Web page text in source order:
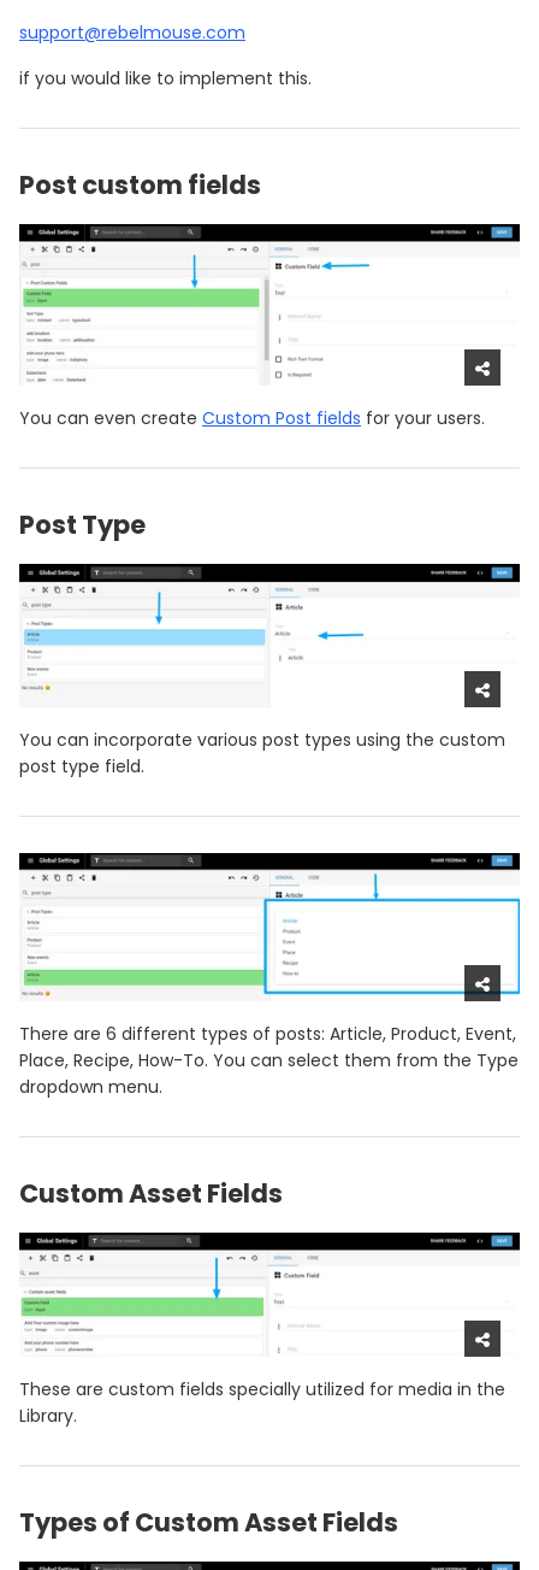
support@rebelmouse.com
if you would like to implement this.
Post custom fields
You can even create Custom Post fields for your users.
Post Type
You can incorporate various post types using the custom
post type field.
There are 6 different types of posts: Article, Product, Event,
Place, Recipe, How-To. You can select them from the Type
dropdown menu.
Custom Asset Fields
These are custom fields specially utilized for media in the
Library.
Types of Custom Asset Fields